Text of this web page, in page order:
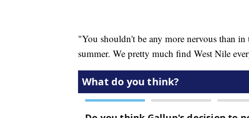
"You shouldn't be any more nervous than
summer. We pretty much find West Nile